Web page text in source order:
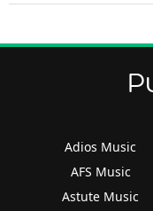
Adios Music
AFS Music
Astute Music